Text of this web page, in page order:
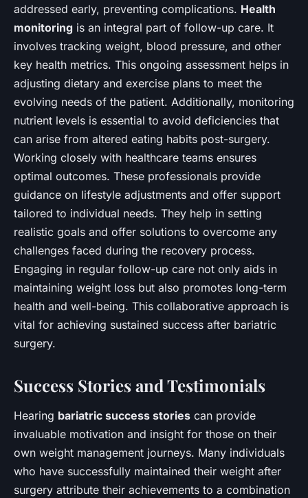
addressed early, preventing complications. Health
monitoring is an integral part of follow-up care. It
involves tracking weight, blood pressure, and other
key health metrics. This ongoing assessment helps in
adjusting dietary and exercise plans to meet the
evolving needs of the patient. Additionally, monitoring
nutrient levels is essential to avoid deficiencies that
can arise from altered eating habits post-surgery.
Working closely with healthcare teams ensures
optimal outcomes. These professionals provide
guidance on lifestyle adjustments and offer support
tailored to individual needs. They help in setting
realistic goals and offer solutions to overcome any
challenges faced during the recovery process.
Engaging in regular follow-up care not only aids in
maintaining weight loss but also promotes long-term
health and well-being. This collaborative approach is
vital for achieving sustained success after bariatric
surgery.
Success Stories and Testimonials
Hearing bariatric success stories can provide
invaluable motivation and insight for those on their
own weight management journeys. Many individuals
who have successfully maintained their weight after
surgery attribute their achievements to a combination